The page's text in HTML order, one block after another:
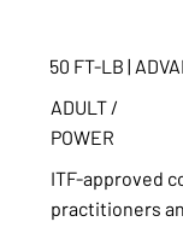
50 FT-LB |
ADULT /
POWER
ITF-approved
practitioners